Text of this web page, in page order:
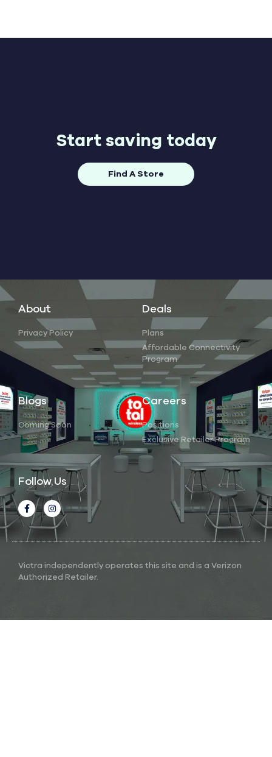
Start saving today
Find A Store
About
Privacy Policy
Deals
Plans
Affordable Connectivity
Program
Blogs
Coming Soon
Careers
Positions
Exclusive Retailer Program
Follow Us
Victra independently operates this site and is a Verizon
Authorized Retailer.